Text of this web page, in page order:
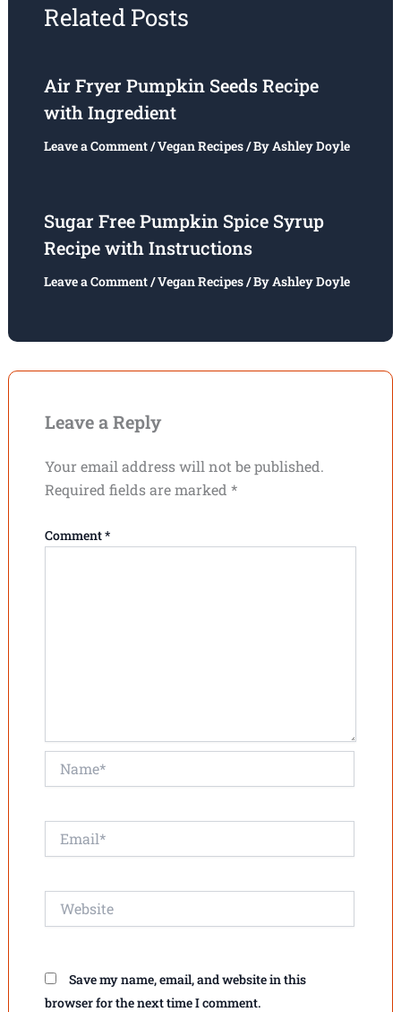
Related Posts
Air Fryer Pumpkin Seeds Recipe
with Ingredient
Leave a Comment/Vegan Recipes/ ByAshley Doyle
Sugar Free Pumpkin Spice Syrup
Recipe with Instructions
Leave a Comment/Vegan Recipes/ ByAshley Doyle
Leave a Reply
Your email address will not be published.
Required fields are marked *
Comment*
Save my name, email, and website in this
browser for the next time I comment.